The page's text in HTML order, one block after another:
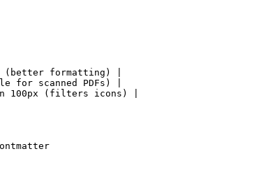
(better formatting) |
for scanned PDFs) |
100px (filters icons) |